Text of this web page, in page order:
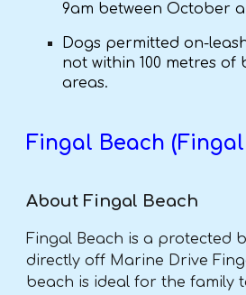
9am between October
Dogs permitted on-
not within 100 metres
areas.
Fingal Beach (Fingal
About Fingal Beach
Fingal Beach is a protected
directly off Marine Drive
beach is ideal for the family